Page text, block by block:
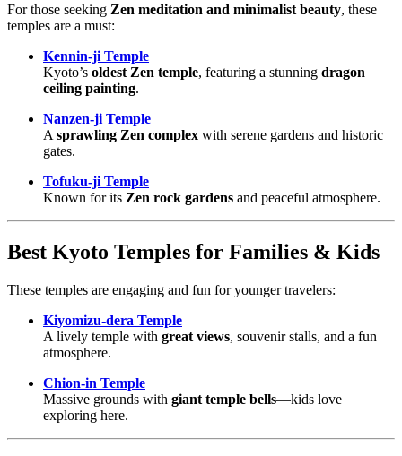
For those seeking Zen meditation and minimalist beauty, these
temples are a must:
Kennin-ji Temple
Kyoto’s oldest Zen temple, featuring a stunning dragon
ceiling painting.
Nanzen-ji Temple
A sprawling Zen complex with serene gardens and historic
gates.
Tofuku-ji Temple
Known for its Zen rock gardens and peaceful atmosphere.
Best Kyoto Temples for Families & Kids
These temples are engaging and fun for younger travelers:
Kiyomizu-dera Temple
A lively temple with great views, souvenir stalls, and a fun
atmosphere.
Chion-in Temple
Massive grounds with giant temple bells—kids love
exploring here.